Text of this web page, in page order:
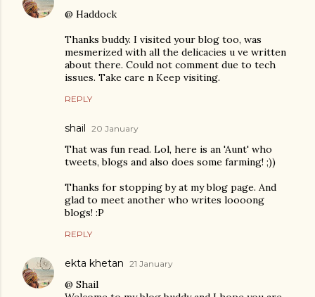
@ Haddock
Thanks buddy. I visited your blog too, was
mesmerized with all the delicacies u ve written
about there. Could not comment due to tech
issues. Take care n Keep visiting.
REPLY
shail 20 January
That was fun read. Lol, here is an 'Aunt' who
tweets, blogs and also does some farming! ;))
Thanks for stopping by at my blog page. And
glad to meet another who writes loooong
blogs! :P
REPLY
ekta khetan 21 January
@ Shail